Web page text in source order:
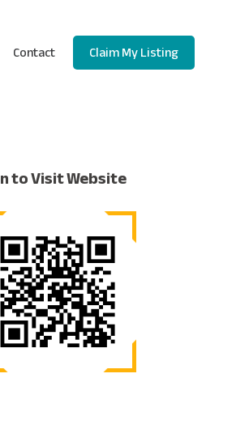
Contact Claim My Listing
to Visit Website